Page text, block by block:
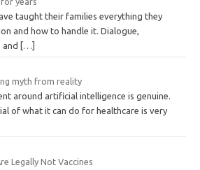
taught their families everything they
and how to handle it. Dialogue,
and […]
myth from reality
around artificial intelligence is genuine.
of what it can do for healthcare is very
Legally Not Vaccines